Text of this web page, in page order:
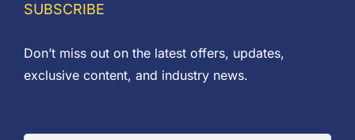
SUBSCRIBE
Don’t miss out on the latest offers, updates,
exclusive content, and industry news.